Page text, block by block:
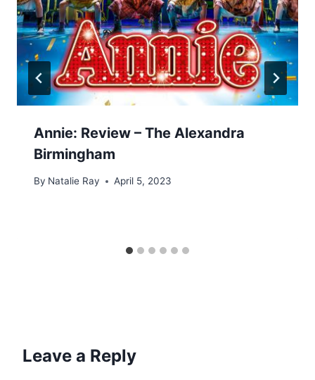
Annie: Review – The Alexandra
Birmingham
By Natalie Ray April 5, 2023
Leave a Reply